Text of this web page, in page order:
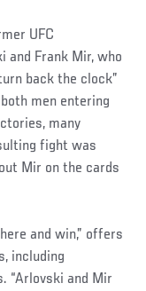
UFC
and Frank Mir, who
back the clock”
men entering
many
fight was
Mir on the cards
and win,” offers
including
“Arlovski and Mir